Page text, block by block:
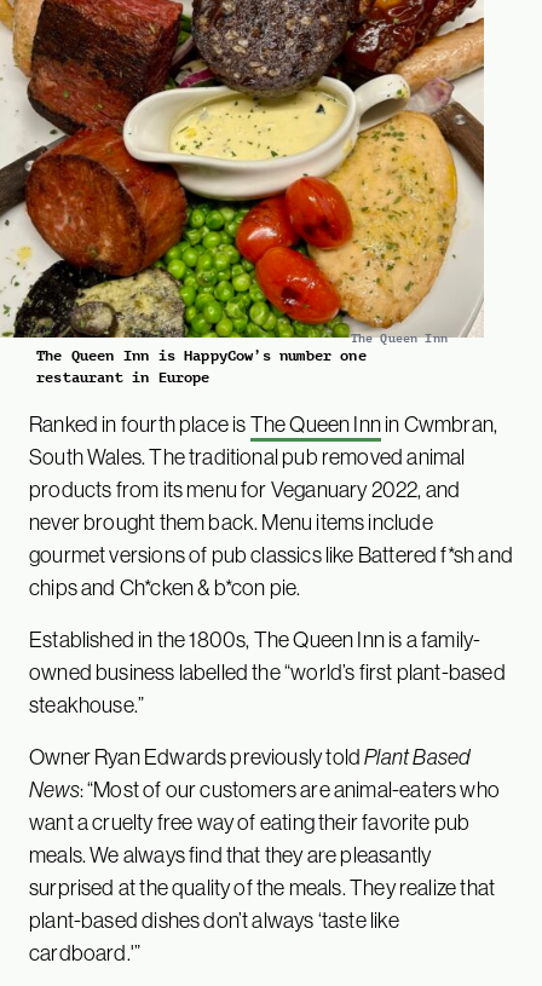
The Queen Inn
The Queen Inn is HappyCow’s number one
restaurant in Europe
Ranked in fourth place isThe Queen Innin Cwmbran,
South Wales. The traditional pub removed animal
products from its menu for Veganuary 2022, and
never brought them back. Menu items include
gourmet versions of pub classics like Battered f*sh and
chips and Ch*cken & b*con pie.
Established in the 1800s, The Queen Inn is a family-
owned business labelled the “world’s first plant-based
steakhouse.”
Owner Ryan Edwards previously toldPlant Based
News: “Most of our customers are animal-eaters who
want a cruelty free way of eating their favorite pub
meals. We always find that they are pleasantly
surprised at the quality of the meals. They realize that
plant-based dishes don’t always ‘taste like
cardboard.'”